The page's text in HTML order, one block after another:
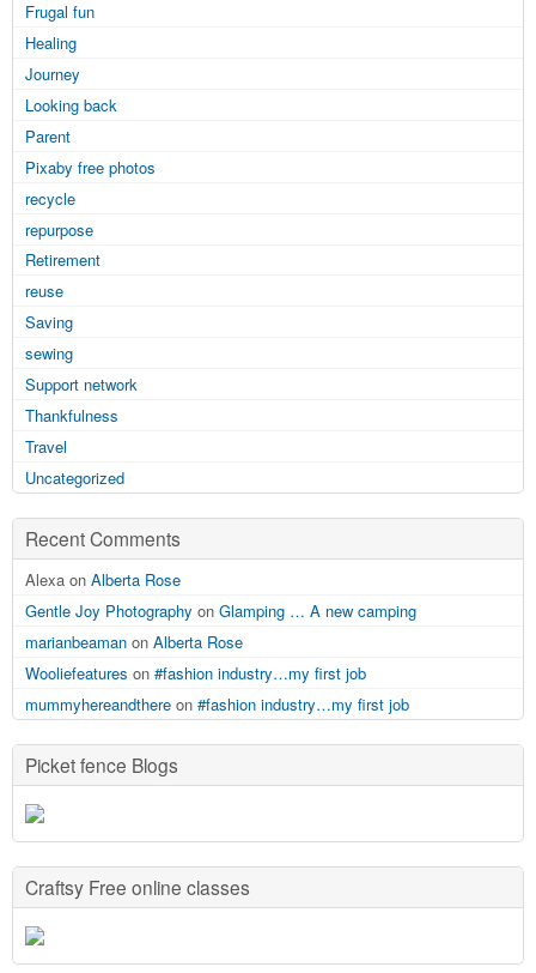
Frugal fun
Healing
Journey
Looking back
Parent
Pixaby free photos
recycle
repurpose
Retirement
reuse
Saving
sewing
Support network
Thankfulness
Travel
Uncategorized
Recent Comments
Alexa on Alberta Rose
Gentle Joy Photography on Glamping … A new camping
marianbeaman on Alberta Rose
Wooliefeatures on #fashion industry…my first job
mummyhereandthere on #fashion industry…my first job
Picket fence Blogs
Craftsy Free online classes